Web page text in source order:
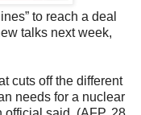
to reach a deal
talks next week,
cuts off the different
needs for a nuclear